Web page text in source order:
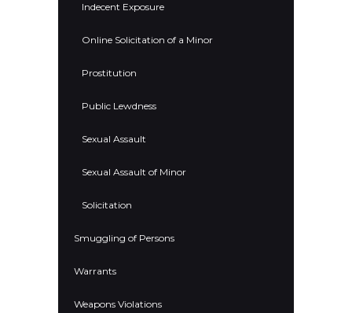
Indecent Exposure
Online Solicitation of a Minor
Prostitution
Public Lewdness
Sexual Assault
Sexual Assault of Minor
Solicitation
Smuggling of Persons
Warrants
Weapons Violations